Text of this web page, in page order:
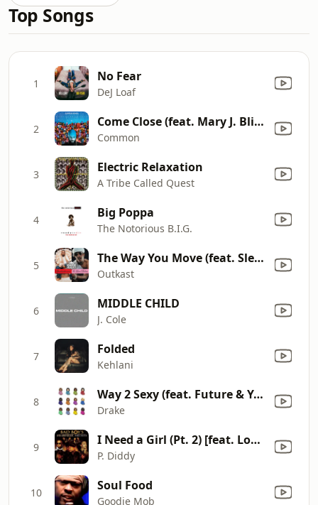
Top Songs
1 No Fear
DeJ Loaf
2 Come Close (feat. Mary J. Blige)
Common
3 Electric Relaxation
A Tribe Called Quest
4 Big Poppa
The Notorious B.I.G.
5 The Way You Move (feat. Sleepy Brown) [Radio Mix]
Outkast
6 MIDDLE CHILD
J. Cole
7 Folded
Kehlani
8 Way 2 Sexy (feat. Future & Young Thug)
Drake
9 I Need a Girl (Pt. 2) [feat. Loon, Ginuwine, Mario Winans]
P. Diddy
10 Soul Food
Goodie Mob